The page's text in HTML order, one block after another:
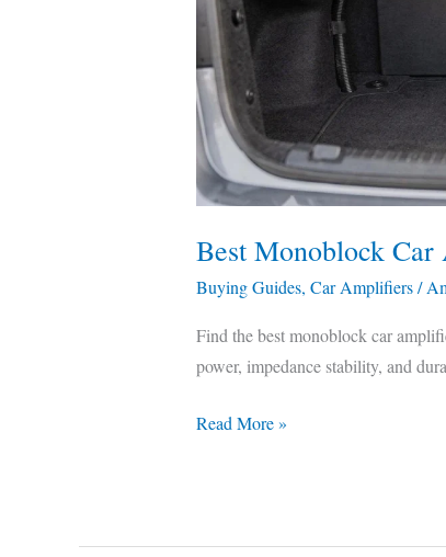
Best Monoblock
Buying Guides, Car Amplifiers/
Find the best monoblock car
power, impedance stability, and
&
Compared
Read More »